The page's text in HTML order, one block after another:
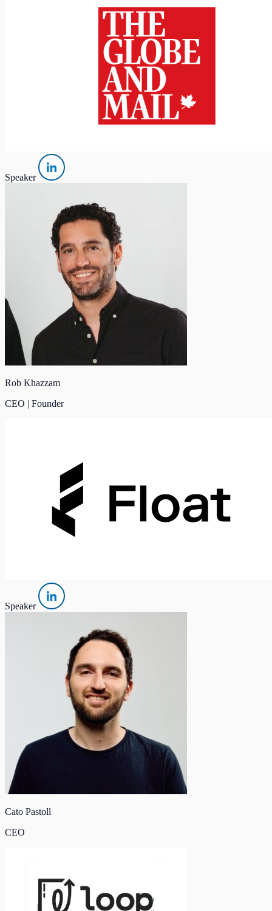
Speaker
Rob Khazzam
CEO | Founder
Speaker
Cato Pastoll
CEO